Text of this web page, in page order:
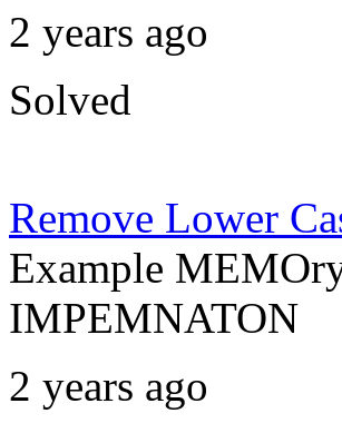
2 years ago
Solved
Remove Lower
Example
IMPEMNATON
2 years ago